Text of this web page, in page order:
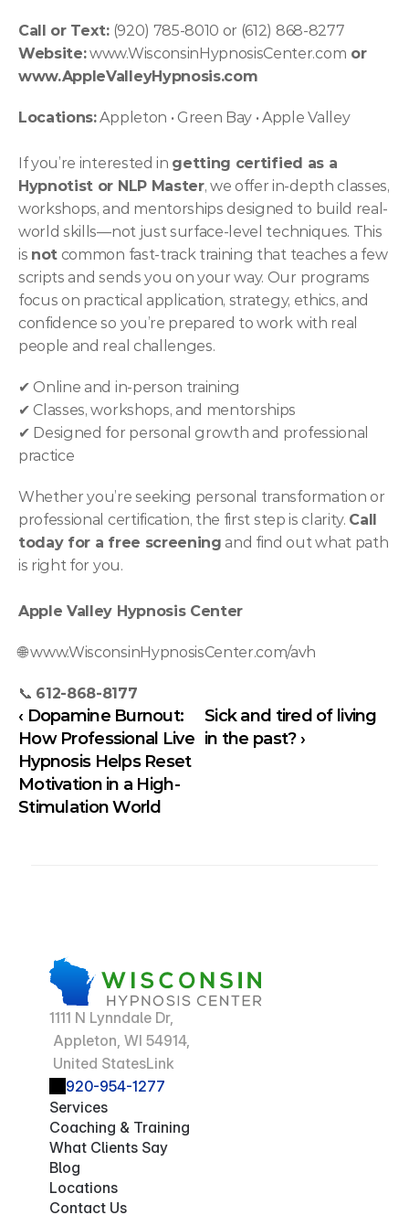
Call or Text: (920) 785-8010 or (612) 868-8277
Website: www.WisconsinHypnosisCenter.com or
www.AppleValleyHypnosis.com
Locations: Appleton • Green Bay • Apple Valley
If you’re interested in getting certified as a
Hypnotist or NLP Master, we offer in-depth classes,
workshops, and mentorships designed to build real-
world skills—not just surface-level techniques. This
is not common fast-track training that teaches a few
scripts and sends you on your way. Our programs
focus on practical application, strategy, ethics, and
confidence so you’re prepared to work with real
people and real challenges.
✔ Online and in-person training
✔ Classes, workshops, and mentorships
✔ Designed for personal growth and professional
practice
Whether you’re seeking personal transformation or
professional certification, the first step is clarity. Call
today for a free screening and find out what path
is right for you.
Apple Valley Hypnosis Center
🌐 www.WisconsinHypnosisCenter.com/avh
📞 612-868-8177
‹ Dopamine Burnout:
How Professional Live
Hypnosis Helps Reset
Motivation in a High-
Stimulation World
Sick and tired of living
in the past? ›
1111 N Lynndale Dr,
Appleton, WI 54914,
United StatesLink
920-954-1277
Services
Coaching & Training
What Clients Say
Blog
Locations
Contact Us